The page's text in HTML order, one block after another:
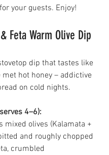
your guests. Enjoy!
Feta Warm Olive Dip
dip that tastes like
met hot honey – addictive
on cold nights.
4–6):
mixed olives (Kalamata +
and roughly chopped
crumbled